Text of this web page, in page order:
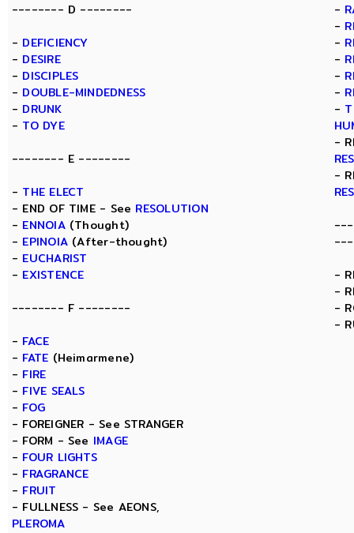
-------- D --------
- DEFICIENCY
- DESIRE
- DISCIPLES
- DOUBLE-MINDEDNESS
- DRUNK
- TO DYE
-------- E --------
- THE ELECT
- END OF TIME - See RESOLUTION
- ENNOIA(Thought)
- EPINOIA (After-thought)
- EUCHARIST
- EXISTENCE
-------- F --------
- FACE
- FATE (Heimarmene)
- FIRE
- FIVE SEALS
- FOG
- FOREIGNER - See STRANGER
- FORM - See IMAGE
- FOUR LIGHTS
- FRAGRANCE
- FRUIT
- FULLNESS - See AEONS,
PLEROMA
-
-
-
-
-
-
-
-
-
---
-
-
-
-